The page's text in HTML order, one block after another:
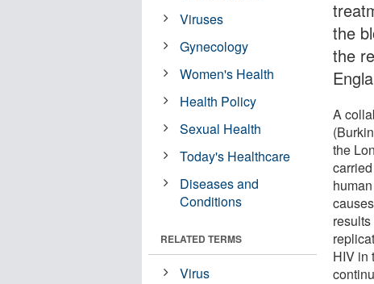
the
the
A
the
HIV in
Viruses
Gynecology
Women's Health
Health Policy
Sexual Health
Today's Healthcare
Diseases and
Conditions
RELATED TERMS
Virus